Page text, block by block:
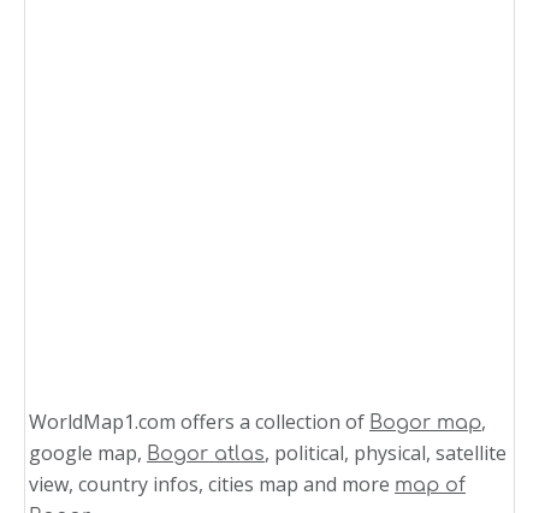
WorldMap1.com offers a collection of Bogor map,
google map, Bogor atlas, political, physical, satellite
view, country infos, cities map and more map of